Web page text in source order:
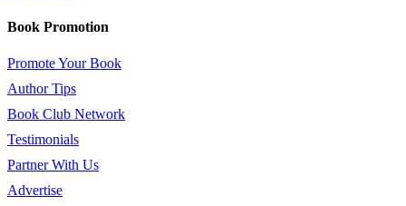
Book Promotion
Promote Your Book
Author Tips
Book Club Network
Testimonials
Partner With Us
Advertise